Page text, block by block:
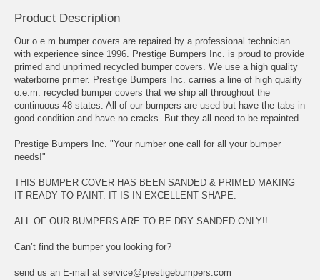
Product Description
Our o.e.m bumper covers are repaired by a professional technician
with experience since 1996. Prestige Bumpers Inc. is proud to provide
primed and unprimed recycled bumper covers. We use a high quality
waterborne primer. Prestige Bumpers Inc. carries a line of high quality
o.e.m. recycled bumper covers that we ship all throughout the
continuous 48 states. All of our bumpers are used but have the tabs in
good condition and have no cracks. But they all need to be repainted.
Prestige Bumpers Inc. "Your number one call for all your bumper
needs!"
THIS BUMPER COVER HAS BEEN SANDED & PRIMED MAKING
IT READY TO PAINT. IT IS IN EXCELLENT SHAPE.
ALL OF OUR BUMPERS ARE TO BE DRY SANDED ONLY!!
Can’t find the bumper you looking for?
send us an E-mail at service@prestigebumpers.com